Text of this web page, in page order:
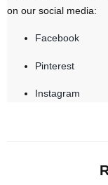
on our social media:
Facebook
Pinterest
Instagram